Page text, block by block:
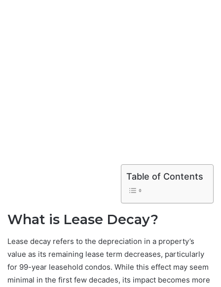
Table of Contents
What is Lease Decay?
Lease decay refers to the depreciation in a property’s
value as its remaining lease term decreases, particularly
for 99-year leasehold condos. While this effect may seem
minimal in the first few decades, its impact becomes more